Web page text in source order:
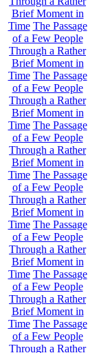
Brief Moment in
Time The Passage
of a Few People
Through a Rather
Brief Moment in
Time The Passage
of a Few People
Through a Rather
Brief Moment in
Time The Passage
of a Few People
Through a Rather
Brief Moment in
Time The Passage
of a Few People
Through a Rather
Brief Moment in
Time The Passage
of a Few People
Through a Rather
Brief Moment in
Time The Passage
of a Few People
Through a Rather
Brief Moment in
Time The Passage
of a Few People
Through a Rather